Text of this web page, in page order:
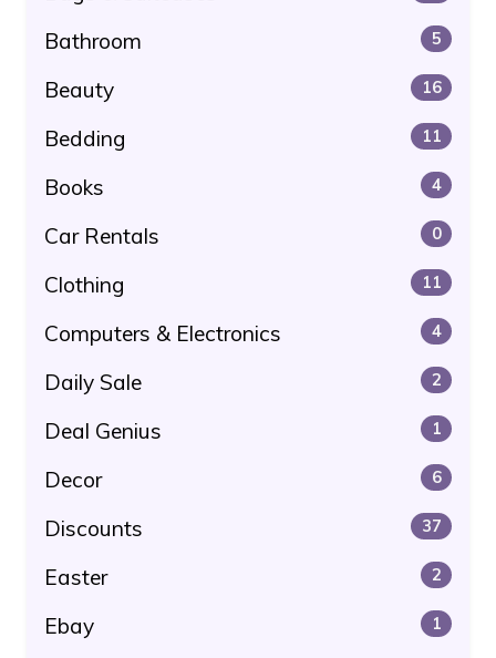
Bathroom 5
Beauty 16
Bedding 11
Books 4
Car Rentals 0
Clothing 11
Computers & Electronics 4
Daily Sale 2
Deal Genius 1
Decor 6
Discounts 37
Easter 2
Ebay 1